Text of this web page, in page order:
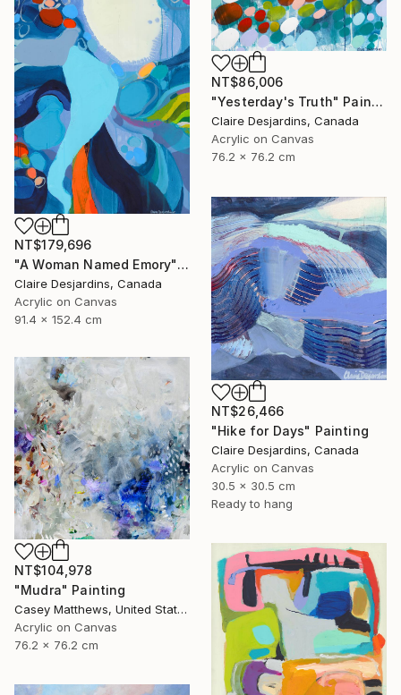
NT$86,006
"Yesterday's Truth" Painting
Claire Desjardins, Canada
Acrylic on Canvas
76.2 x 76.2 cm
NT$179,696
"A Woman Named Emory" Painting
Claire Desjardins, Canada
Acrylic on Canvas
91.4 x 152.4 cm
NT$26,466
"Hike for Days" Painting
Claire Desjardins, Canada
Acrylic on Canvas
30.5 x 30.5 cm
Ready to hang
NT$104,978
"Mudra" Painting
Casey Matthews, United States
Acrylic on Canvas
76.2 x 76.2 cm